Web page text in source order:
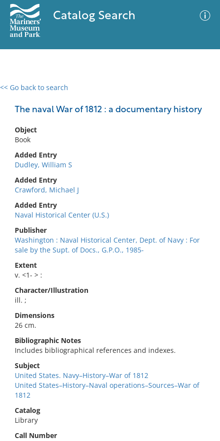
Catalog Search
<< Go back to search
The naval War of 1812 : a documentary history
Object
Book
Added Entry
Dudley, William S
Added Entry
Crawford, Michael J
Added Entry
Naval Historical Center (U.S.)
Publisher
Washington : Naval Historical Center, Dept. of Navy : For
sale by the Supt. of Docs., G.P.O., 1985-
Extent
v. <1- > :
Character/Illustration
ill. ;
Dimensions
26 cm.
Bibliographic Notes
Includes bibliographical references and indexes.
Subject
United States. Navy–History–War of 1812
United States–History–Naval operations–Sources–War of
1812
Catalog
Library
Call Number
0 results